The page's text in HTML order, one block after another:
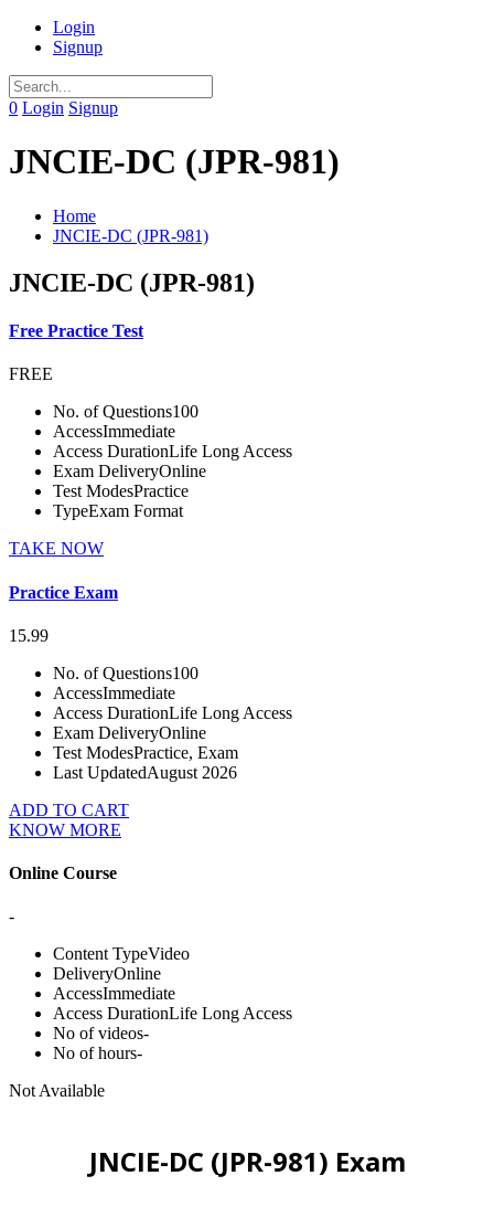
Login
Signup
0 Login Signup
JNCIE-DC (JPR-981)
Home
JNCIE-DC (JPR-981)
JNCIE-DC (JPR-981)
Free Practice Test
FREE
No. of Questions100
AccessImmediate
Access DurationLife Long Access
Exam DeliveryOnline
Test ModesPractice
TypeExam Format
TAKE NOW
Practice Exam
15.99
No. of Questions100
AccessImmediate
Access DurationLife Long Access
Exam DeliveryOnline
Test ModesPractice, Exam
Last UpdatedAugust 2026
ADD TO CART
KNOW MORE
Online Course
-
Content TypeVideo
DeliveryOnline
AccessImmediate
Access DurationLife Long Access
No of videos-
No of hours-
Not Available
JNCIE-DC (JPR-981) Exam